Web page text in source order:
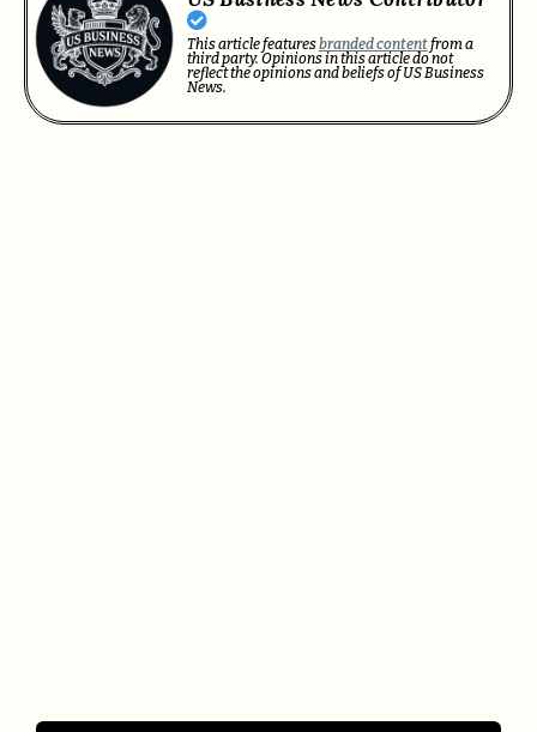
This article featuresbranded contentfrom a
third party. Opinions in this article do not
reflect the opinions and beliefs of US Business
News.